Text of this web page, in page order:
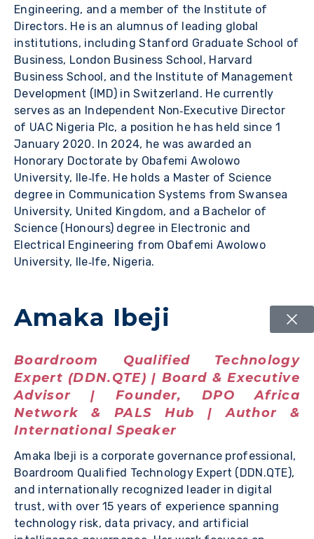
Engineering, and a member of the Institute of
Directors. He is an alumnus of leading global
institutions, including Stanford Graduate School of
Business, London Business School, Harvard
Business School, and the Institute of Management
Development (IMD) in Switzerland. He currently
serves as an Independent Non‑Executive Director
of UAC Nigeria Plc, a position he has held since 1
January 2020. In 2024, he was awarded an
Honorary Doctorate by Obafemi Awolowo
University, Ile‑Ife. He holds a Master of Science
degree in Communication Systems from Swansea
University, United Kingdom, and a Bachelor of
Science (Honours) degree in Electronic and
Electrical Engineering from Obafemi Awolowo
University, Ile‑Ife, Nigeria.
Amaka Ibeji
Boardroom Qualified Technology
Expert (DDN.QTE) | Board & Executive
Advisor | Founder, DPO Africa
Network & PALS Hub | Author &
International Speaker
Amaka Ibeji is a corporate governance professional,
Boardroom Qualified Technology Expert (DDN.QTE),
and internationally recognized leader in digital
trust, with over 15 years of experience spanning
technology risk, data privacy, and artificial